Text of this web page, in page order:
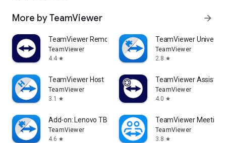
More by TeamViewer arrow_forward
TeamViewer Remote Control
TeamViewer
4.4 star
TeamViewer
TeamViewer
2.8 star
TeamViewer Host
TeamViewer
3.1
star
TeamViewer Assist
TeamViewer
4.0 star
Add-on: Lenovo TB 8505F
TeamViewer
4.6 star
TeamViewer Meeting
TeamViewer
3.8 star